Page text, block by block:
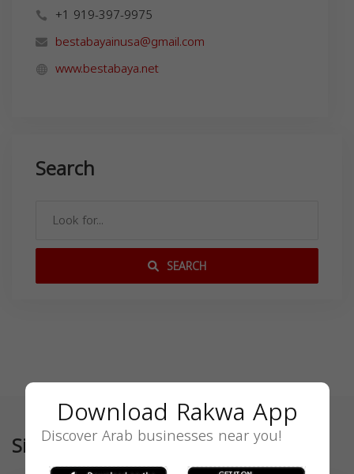
+1 919-397-9975
bestabayainusa@gmail.com
www.bestabaya.net
Search
SEARCH
Similar
Download Rakwa App
Discover Arab businesses near you!